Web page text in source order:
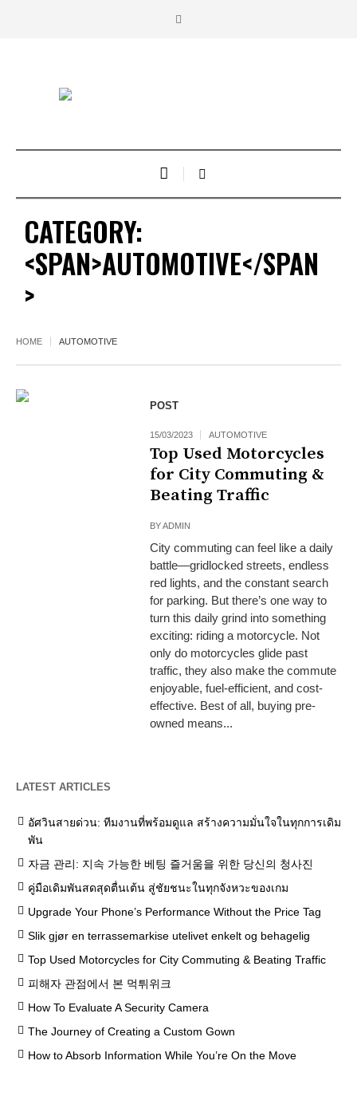
CATEGORY:
<SPAN>AUTOMOTIVE</SPAN
>
HOME AUTOMOTIVE
POST
15/03/2023 AUTOMOTIVE
Top Used Motorcycles
for City Commuting &
Beating Traffic
BYADMIN
City commuting can feel like a daily
battle—gridlocked streets, endless
red lights, and the constant search
for parking. But there’s one way to
turn this daily grind into something
exciting: riding a motorcycle. Not
only do motorcycles glide past
traffic, they also make the commute
enjoyable, fuel-efficient, and cost-
effective. Best of all, buying pre-
owned means...
LATEST ARTICLES
อัศวินสายด่วน: ทีมงานที่พร้อมดูแล สร้างความมั่นใจในทุกการเดิม
พัน
자금 관리: 지속 가능한 베팅 즐거움을 위한 당신의 청사진
คู่มือเดิมพันสดสุดตื่นเต้น สู่ชัยชนะในทุกจังหวะของเกม
Upgrade Your Phone’s Performance Without the Price Tag
Slik gjør en terrassemarkise utelivet enkelt og behagelig
Top Used Motorcycles for City Commuting & Beating Traffic
피해자 관점에서 본 먹튀위크
How To Evaluate A Security Camera
The Journey of Creating a Custom Gown
How to Absorb Information While You’re On the Move